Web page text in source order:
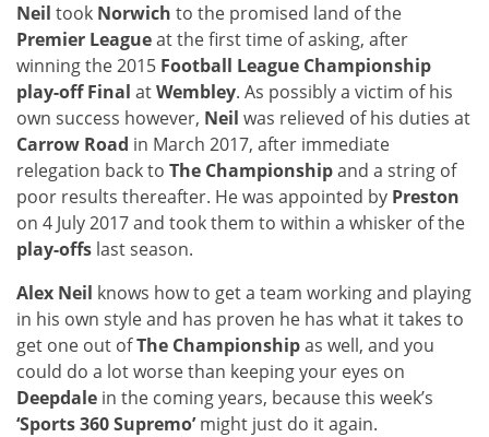
Neil took Norwich to the promised land of the
Premier Leagueat the first time of asking, after
winning the 2015 Football League Championship
play-off Final atWembley. As possibly a victim of his
own success however, Neil was relieved of his duties at
Carrow Road in March 2017, after immediate
relegation back to The Championshipand a string of
poor results thereafter. He was appointed by Preston
on 4 July 2017 and took them to within a whisker of the
play-offs last season.
Alex Neil knows how to get a team working and playing
in his own style and has proven he has what it takes to
get one out ofThe Championshipas well, and you
could do a lot worse than keeping your eyes on
Deepdale in the coming years, because this week’s
‘Sports 360 Supremo’might just do it again.